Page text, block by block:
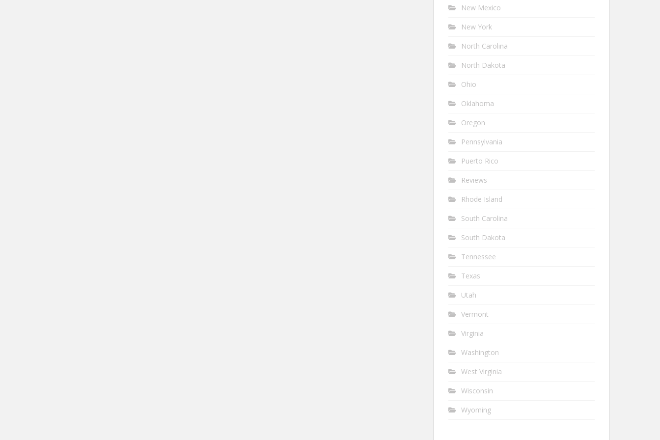
New Mexico
New York
North Carolina
North Dakota
Ohio
Oklahoma
Oregon
Pennsylvania
Puerto Rico
Reviews
Rhode Island
South Carolina
South Dakota
Tennessee
Texas
Utah
Vermont
Virginia
Washington
West Virginia
Wisconsin
Wyoming